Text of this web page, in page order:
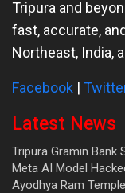
Tripura and
fast, accurate,
Northeast, India,
Facebook |
Latest News
Tripura Gramin Bank
Meta AI Model
Ayodhya Ram